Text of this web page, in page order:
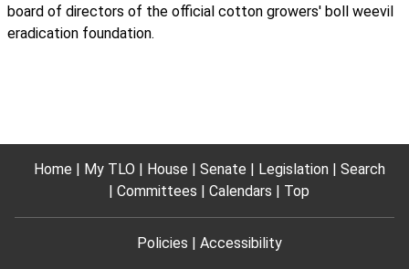
board of directors of the official cotton growers' boll weevil
eradication foundation.
Home My TLO House Senate Legislation
Search
Committees
Calendars Top
Policies Accessibility